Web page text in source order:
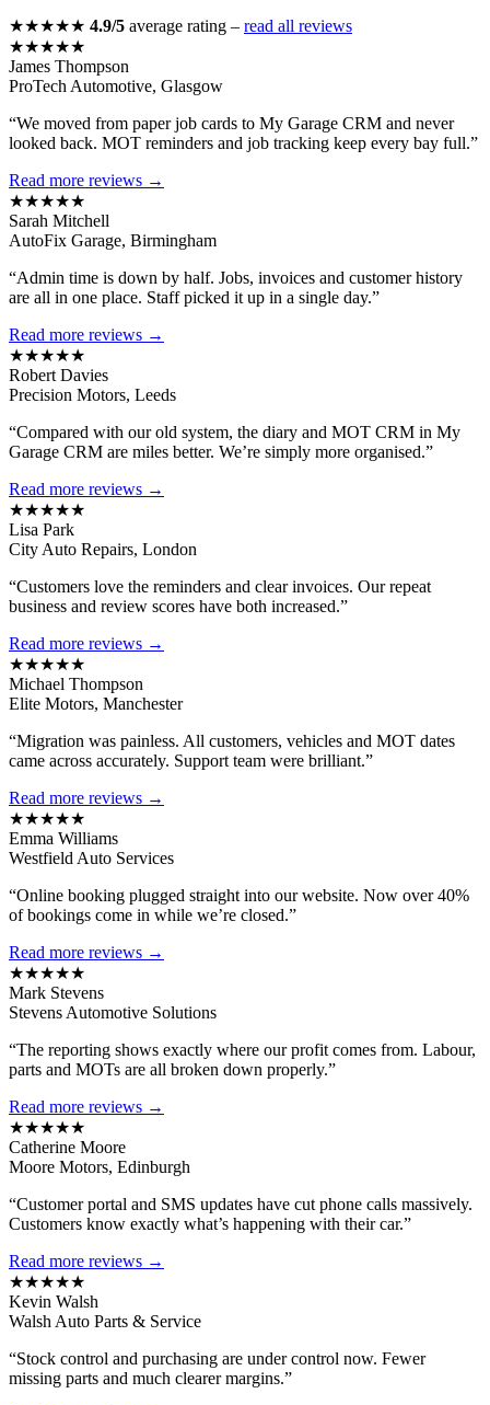
★★★★★ 4.9/5 average rating – read all reviews
★★★★★
James Thompson
ProTech Automotive, Glasgow
“We moved from paper job cards to My Garage CRM and never
looked back. MOT reminders and job tracking keep every bay full.”
Read more reviews →
★★★★★
Sarah Mitchell
AutoFix Garage, Birmingham
“Admin time is down by half. Jobs, invoices and customer history
are all in one place. Staff picked it up in a single day.”
Read more reviews →
★★★★★
Robert Davies
Precision Motors, Leeds
“Compared with our old system, the diary and MOT CRM in My
Garage CRM are miles better. We’re simply more organised.”
Read more reviews →
★★★★★
Lisa Park
City Auto Repairs, London
“Customers love the reminders and clear invoices. Our repeat
business and review scores have both increased.”
Read more reviews →
★★★★★
Michael Thompson
Elite Motors, Manchester
“Migration was painless. All customers, vehicles and MOT dates
came across accurately. Support team were brilliant.”
Read more reviews →
★★★★★
Emma Williams
Westfield Auto Services
“Online booking plugged straight into our website. Now over 40%
of bookings come in while we’re closed.”
Read more reviews →
★★★★★
Mark Stevens
Stevens Automotive Solutions
“The reporting shows exactly where our profit comes from. Labour,
parts and MOTs are all broken down properly.”
Read more reviews →
★★★★★
Catherine Moore
Moore Motors, Edinburgh
“Customer portal and SMS updates have cut phone calls massively.
Customers know exactly what’s happening with their car.”
Read more reviews →
★★★★★
Kevin Walsh
Walsh Auto Parts & Service
“Stock control and purchasing are under control now. Fewer
missing parts and much clearer margins.”